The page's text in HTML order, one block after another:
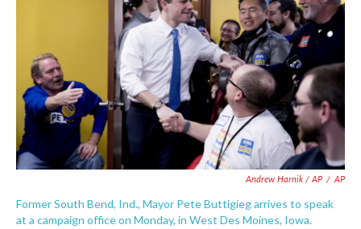
Andrew Harnik / AP / AP
Former South Bend, Ind., Mayor Pete Buttigieg arrives to speak
at a campaign office on Monday, in West Des Moines, Iowa.